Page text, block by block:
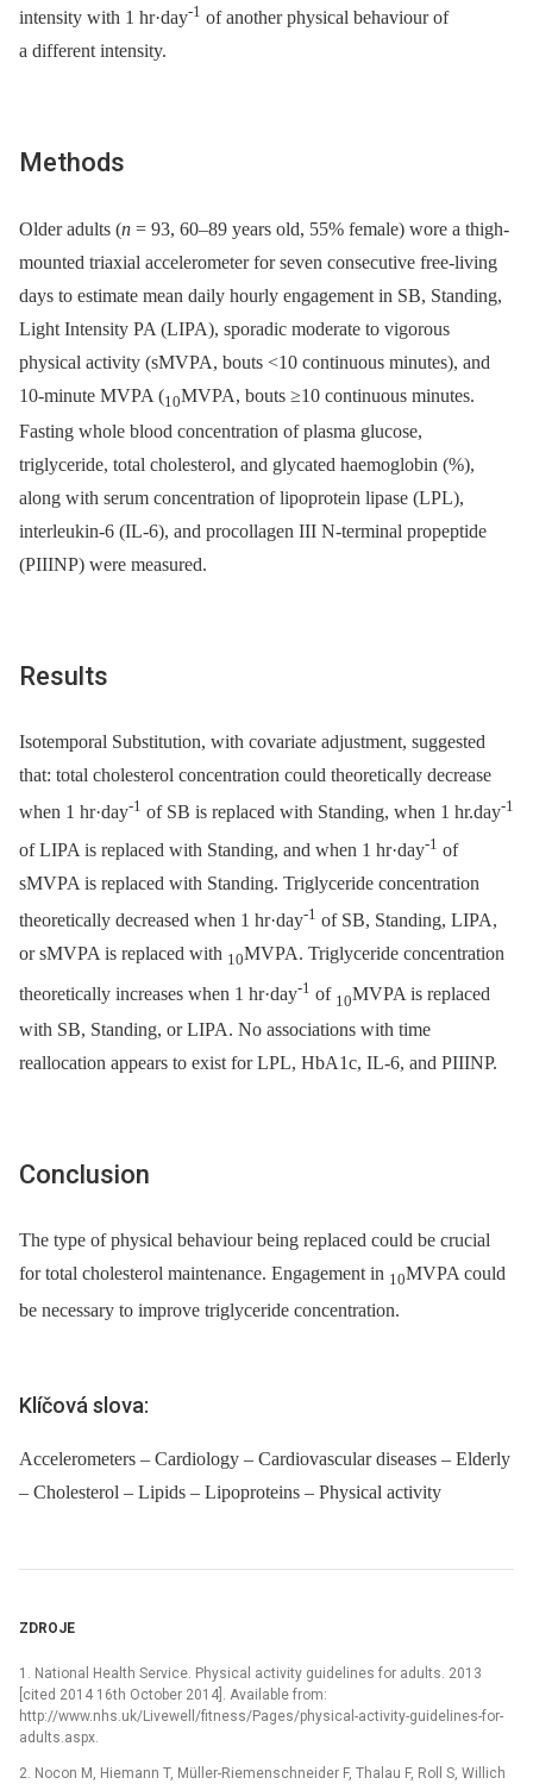
intensity with 1 hr·day-1 of another physical behaviour of
a different intensity.
Methods
Older adults (n = 93, 60–89 years old, 55% female) wore a thigh-
mounted triaxial accelerometer for seven consecutive free-living
days to estimate mean daily hourly engagement in SB, Standing,
Light Intensity PA (LIPA), sporadic moderate to vigorous
physical activity (sMVPA, bouts <10 continuous minutes), and
10-minute MVPA (10MVPA, bouts ≥10 continuous minutes.
Fasting whole blood concentration of plasma glucose,
triglyceride, total cholesterol, and glycated haemoglobin (%),
along with serum concentration of lipoprotein lipase (LPL),
interleukin-6 (IL-6), and procollagen III N-terminal propeptide
(PIIINP) were measured.
Results
Isotemporal Substitution, with covariate adjustment, suggested
that: total cholesterol concentration could theoretically decrease
when 1 hr·day-1 of SB is replaced with Standing, when 1 hr.day-1
of LIPA is replaced with Standing, and when 1 hr·day-1 of
sMVPA is replaced with Standing. Triglyceride concentration
theoretically decreased when 1 hr·day-1 of SB, Standing, LIPA,
or sMVPA is replaced with 10MVPA. Triglyceride concentration
theoretically increases when 1 hr·day-1 of 10MVPA is replaced
with SB, Standing, or LIPA. No associations with time
reallocation appears to exist for LPL, HbA1c, IL-6, and PIIINP.
Conclusion
The type of physical behaviour being replaced could be crucial
for total cholesterol maintenance. Engagement in 10MVPA could
be necessary to improve triglyceride concentration.
Klíčová slova:
Accelerometers – Cardiology – Cardiovascular diseases – Elderly
– Cholesterol – Lipids – Lipoproteins – Physical activity
ZDROJE
1. National Health Service. Physical activity guidelines for adults. 2013
[cited 2014 16th October 2014]. Available from:
http://www.nhs.uk/Livewell/fitness/Pages/physical-activity-guidelines-for-
adults.aspx.
2. Nocon M, Hiemann T, Müller-Riemenschneider F, Thalau F, Roll S, Willich